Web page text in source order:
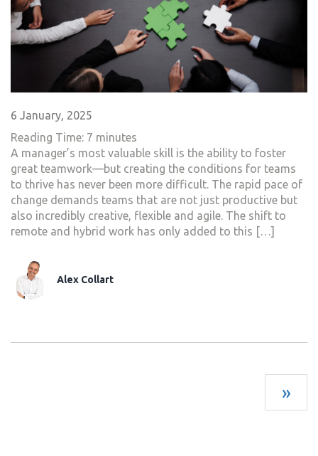
6 January, 2025
Reading Time: 7 minutes
A manager’s most valuable skill is the ability to foster
great teamwork—but creating the conditions for teams
to thrive has never been more difficult. The rapid pace of
change demands teams that are not just productive but
also incredibly creative, flexible and agile. The shift to
remote and hybrid work has only added to this […]
Alex Collart
»